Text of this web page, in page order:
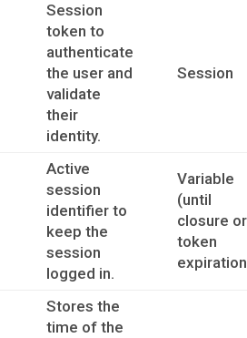
Session
token to
authenticate
the user and
validate
their
identity.
Session
Active
session
identifier to
keep the
session
logged in.
Variable
(until
closure or
token
Stores the
time of the